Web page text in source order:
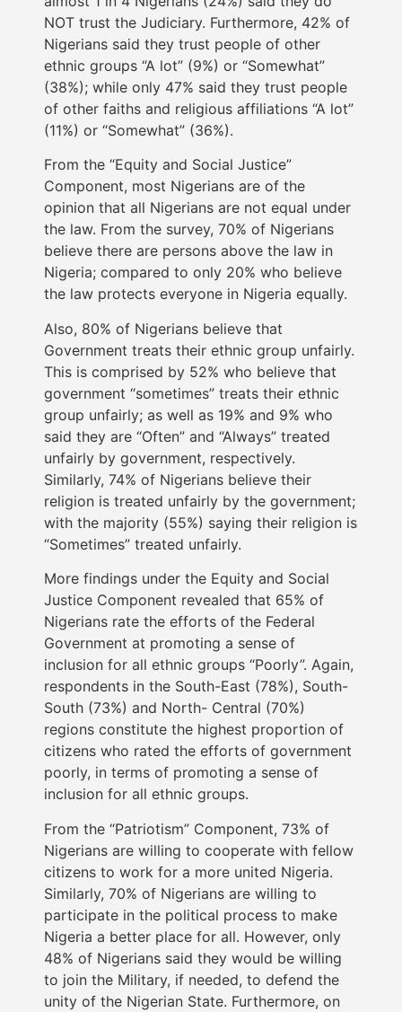
NOT trust the Judiciary. Furthermore, 42% of
Nigerians said they trust people of other
ethnic groups “A lot” (9%) or “Somewhat”
(38%); while only 47% said they trust people
of other faiths and religious affiliations “A lot”
(11%) or “Somewhat” (36%).
From the “Equity and Social Justice”
Component, most Nigerians are of the
opinion that all Nigerians are not equal under
the law. From the survey, 70% of Nigerians
believe there are persons above the law in
Nigeria; compared to only 20% who believe
the law protects everyone in Nigeria equally.
Also, 80% of Nigerians believe that
Government treats their ethnic group unfairly.
This is comprised by 52% who believe that
government “sometimes” treats their ethnic
group unfairly; as well as 19% and 9% who
said they are “Often” and “Always” treated
unfairly by government, respectively.
Similarly, 74% of Nigerians believe their
religion is treated unfairly by the government;
with the majority (55%) saying their religion is
“Sometimes” treated unfairly.
More findings under the Equity and Social
Justice Component revealed that 65% of
Nigerians rate the efforts of the Federal
Government at promoting a sense of
inclusion for all ethnic groups “Poorly”. Again,
respondents in the South-East (78%), South-
South (73%) and North- Central (70%)
regions constitute the highest proportion of
citizens who rated the efforts of government
poorly, in terms of promoting a sense of
inclusion for all ethnic groups.
From the “Patriotism” Component, 73% of
Nigerians are willing to cooperate with fellow
citizens to work for a more united Nigeria.
Similarly, 70% of Nigerians are willing to
participate in the political process to make
Nigeria a better place for all. However, only
48% of Nigerians said they would be willing
to join the Military, if needed, to defend the
unity of the Nigerian State. Furthermore, on